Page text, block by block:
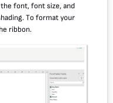
the font, font size, and
To format your
ribbon.